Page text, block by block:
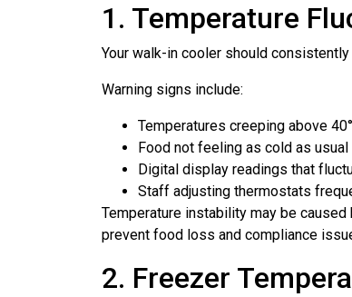
1. Temperature
Your walk-in cooler should consistently
Warning signs include:
Temperatures creeping above
Food not feeling as cold as usual
Digital display readings that
Staff adjusting thermostats
Temperature instability may be
prevent food loss and compliance
2. Freezer